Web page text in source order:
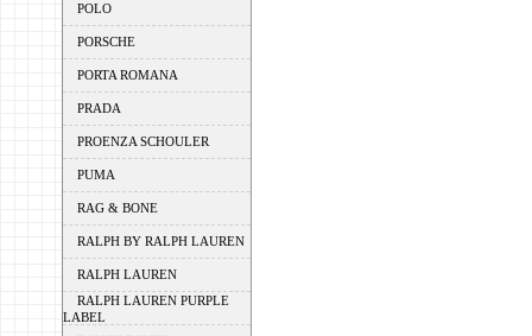
POLO
PORSCHE
PORTA ROMANA
PRADA
PROENZA SCHOULER
PUMA
RAG & BONE
RALPH BY RALPH LAUREN
RALPH LAUREN
RALPH LAUREN PURPLE
LABEL